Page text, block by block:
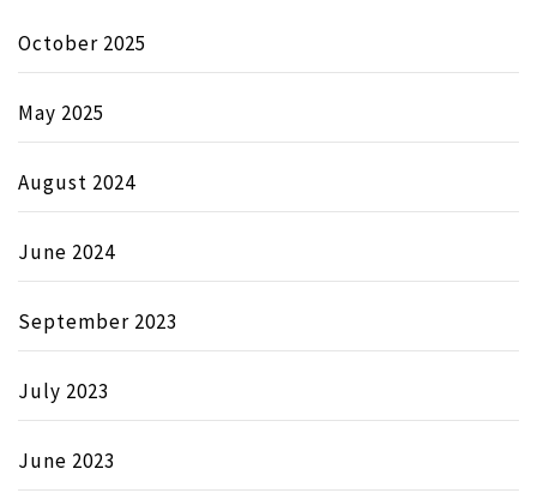
October 2025
May 2025
August 2024
June 2024
September 2023
July 2023
June 2023